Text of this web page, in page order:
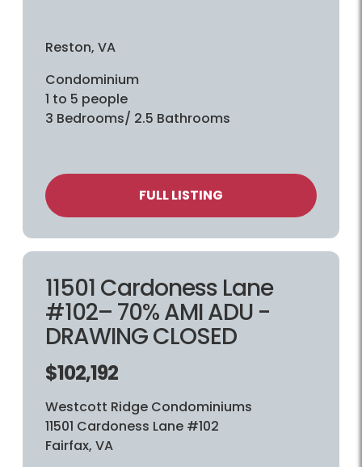
Reston, VA
Condominium
1 to 5 people
3 Bedrooms/ 2.5 Bathrooms
FULL LISTING
11501 Cardoness Lane
#102– 70% AMI ADU -
DRAWING CLOSED
$102,192
Westcott Ridge Condominiums
11501 Cardoness Lane #102
Fairfax, VA